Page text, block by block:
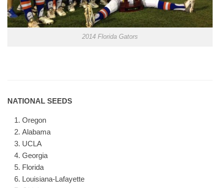
2014 Florida Gators
NATIONAL SEEDS
Oregon
Alabama
UCLA
Georgia
Florida
Louisiana-Lafayette